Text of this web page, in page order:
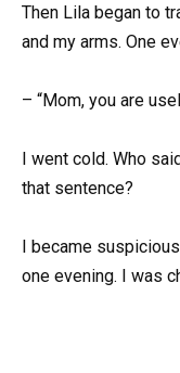
Then Lila began to
and my arms. One
– “Mom, you are
I went cold. Who
that sentence?
I became
one evening. I was